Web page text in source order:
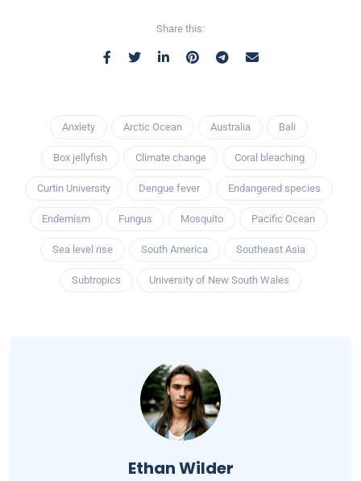
Share this:
Anxiety Arctic Ocean Australia Bali
Box jellyfish Climate change Coral bleaching
Curtin University Dengue fever Endangered species
Endemism Fungus Mosquito Pacific Ocean
Sea level rise South America Southeast Asia
Subtropics University of New South Wales
Ethan Wilder